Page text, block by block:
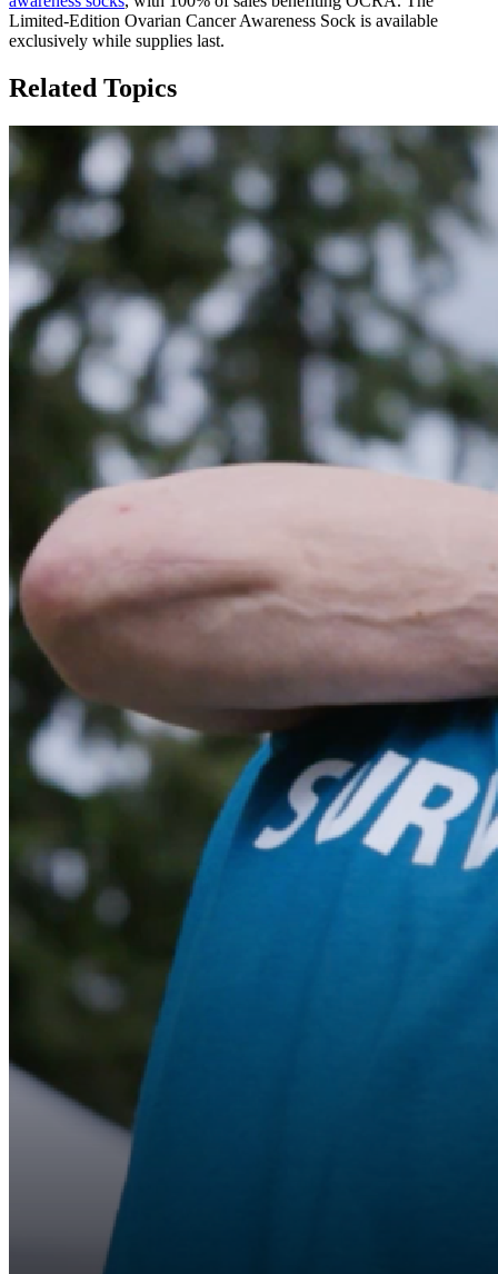
Limited-Edition Ovarian Cancer Awareness Sock is available
exclusively while supplies last.
Related Topics